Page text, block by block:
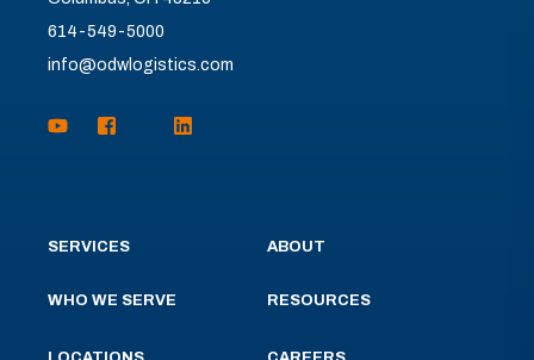
614-549-5000
info@odwlogistics.com
SERVICES
WHO WE SERVE
ABOUT
RESOURCES